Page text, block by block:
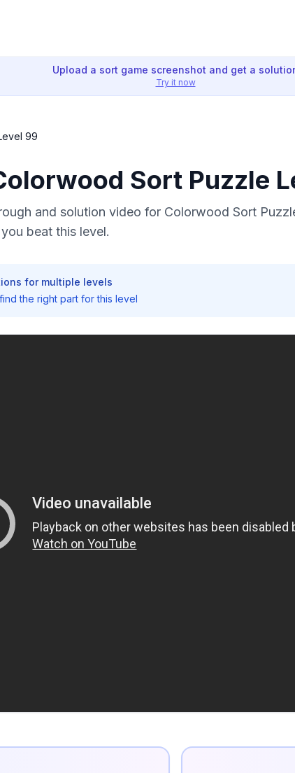
Upload a sort game screenshot and get a
Try it now
99
Sort Puzzle
and solution video for Colorwood Sort
beat this level.
for multiple levels
the right part for this level